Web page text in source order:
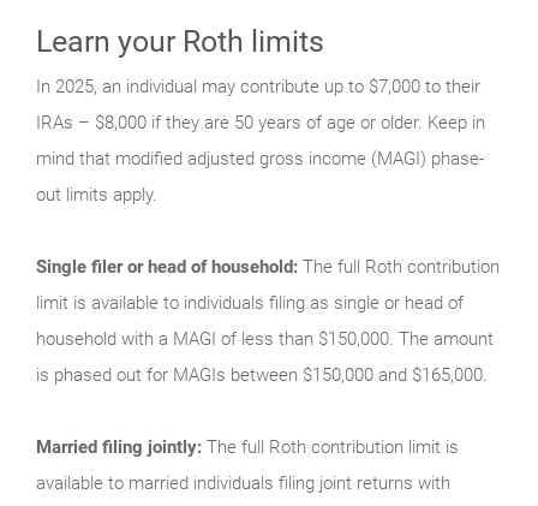
Learn your Roth limits
In 2025, an individual may contribute up to $7,000 to their
IRAs – $8,000 if they are 50 years of age or older. Keep in
mind that modified adjusted gross income (MAGI) phase-
out limits apply.
Single filer or head of household: The full Roth contribution
limit is available to individuals filing as single or head of
household with a MAGI of less than $150,000. The amount
is phased out for MAGIs between $150,000 and $165,000.
Married filing jointly: The full Roth contribution limit is
available to married individuals filing joint returns with